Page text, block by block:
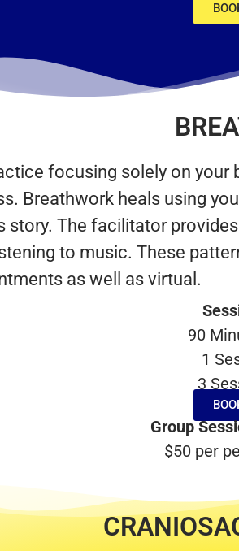
focusing solely on
Breathwork heals using
story. The facilitator
to music. These
as well as virtual.
90
1
3
Group
$50 per